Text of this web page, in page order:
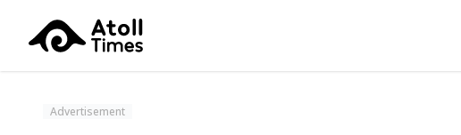
Advertisement